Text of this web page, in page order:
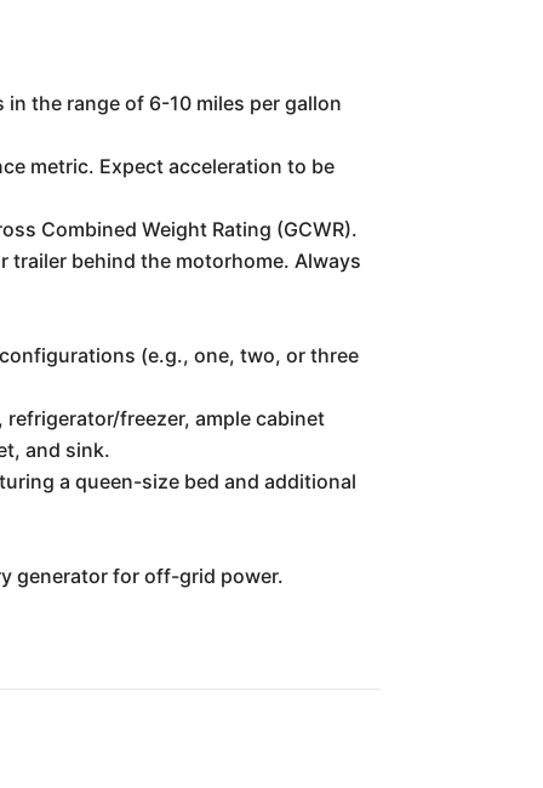
the range of 6-10 miles per gallon
metric. Expect acceleration to be
Combined Weight Rating (GCWR).
trailer behind the motorhome. Always
(e.g., one, two, or three
freezer, ample cabinet
and sink.
a queen-size bed and additional
generator for off-grid power.